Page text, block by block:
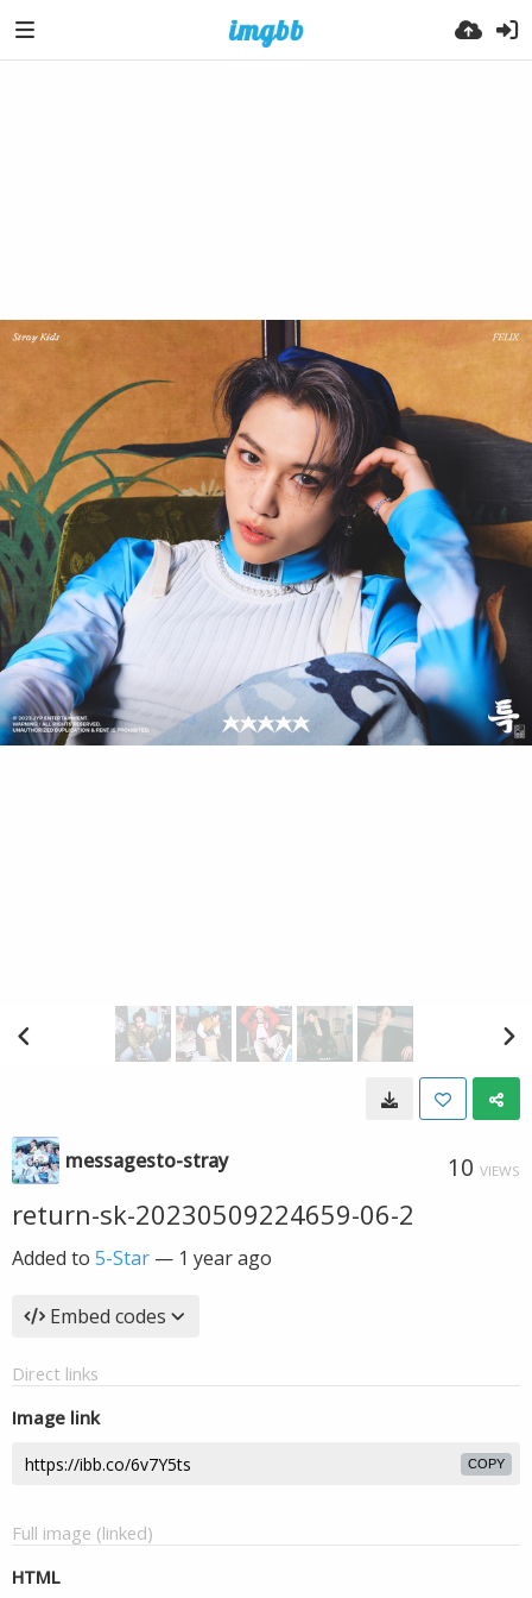
messagesto-stray 10 VIEWS
return-sk-20230509224659-06-2
Added to 5-Star — 1 year ago
Embed codes
Direct links
Image link
COPY
Full image (linked)
HTML